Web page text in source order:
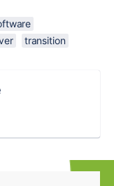
transition